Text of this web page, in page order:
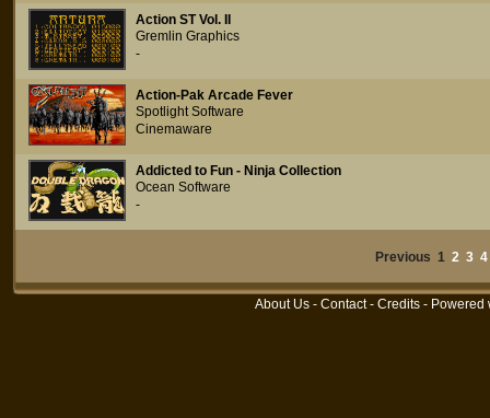
Action ST Vol. II
Gremlin Graphics
-
Action-Pak Arcade Fever
Spotlight Software
Cinemaware
Addicted to Fun - Ninja Collection
Ocean Software
-
Previous 1 2 3 4
About Us - Contact- Credits - Powered